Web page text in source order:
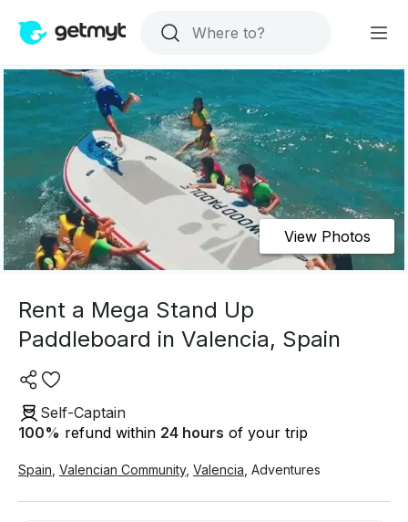
View Photos
Rent a Mega Stand Up
Paddleboard in Valencia, Spain
Self-Captain
100% refund within 24 hours of your trip
Spain Valencian Community, Valencia Adventures